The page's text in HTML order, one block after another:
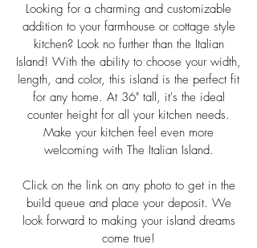
Looking for a charming and customizable
addition to your farmhouse or cottage style
kitchen? Look no further than the Italian
Island! With the ability to choose your width,
length, and color, this island is the perfect fit
for any home. At 36" tall, it's the ideal
counter height for all your kitchen needs.
Make your kitchen feel even more
welcoming with The Italian Island.
Click on the link on any photo to get in the
build queue and place your deposit. We
look forward to making your island dreams
come true!